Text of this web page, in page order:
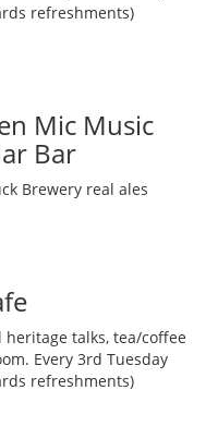
refreshments)
Mic Music
Bar
Brewery real ales
talks, tea/coffee
Every 3rd Tuesday
refreshments)